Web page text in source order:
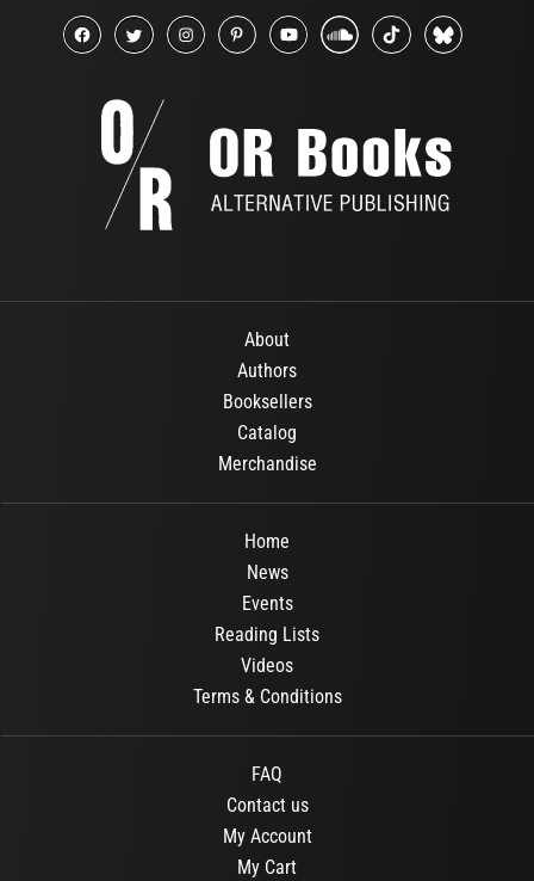
About
Authors
Booksellers
Catalog
Merchandise
Home
News
Events
Reading Lists
Videos
Terms & Conditions
FAQ
Contact us
My Account
My Cart